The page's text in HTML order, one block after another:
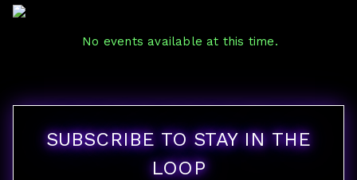
No events available at this time.
SUBSCRIBE TO STAY IN THE
LOOP